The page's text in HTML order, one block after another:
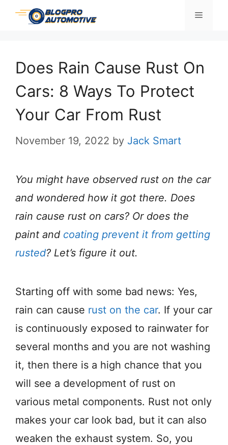
Skip
Menu
Does Rain Cause Rust On
Cars: 8 Ways To Protect
Your Car From Rust
November 19, 2022 by Jack Smart
You might have observed rust on the car
and wondered how it got there. Does
rain cause rust on cars? Or does the
paint and coating prevent it from getting
rusted? Let’s figure it out.
Starting off with some bad news: Yes,
rain can cause rust on the car. If your car
is continuously exposed to rainwater for
several months and you are not washing
it, then there is a high chance that you
will see a development of rust on
various metal components. Rust not only
makes your car look bad, but it can also
weaken the exhaust system. So, you